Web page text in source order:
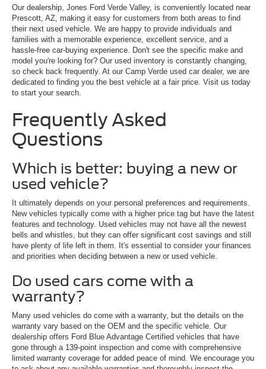
Our dealership, Jones Ford Verde Valley, is conveniently located near
Prescott, AZ, making it easy for customers from both areas to find
their next used vehicle. We are happy to provide individuals and
families with a memorable experience, excellent service, and a
hassle-free car-buying experience. Don't see the specific make and
model you're looking for? Our used inventory is constantly changing,
so check back frequently. At our Camp Verde used car dealer, we are
dedicated to finding you the best vehicle at a fair price. Visit us today
to start your search.
Frequently Asked
Questions
Which is better: buying a new or
used vehicle?
It ultimately depends on your personal preferences and requirements.
New vehicles typically come with a higher price tag but have the latest
features and technology. Used vehicles may not have all the newest
bells and whistles, but they can offer significant cost savings and still
have plenty of life left in them. It's essential to consider your finances
and priorities when deciding between a new or used vehicle.
Do used cars come with a
warranty?
Many used vehicles do come with a warranty, but the details on the
warranty vary based on the OEM and the specific vehicle. Our
dealership offers Ford Blue Advantage Certified vehicles that have
gone through a 139-point inspection and come with comprehensive
limited warranty coverage for added peace of mind. We encourage you